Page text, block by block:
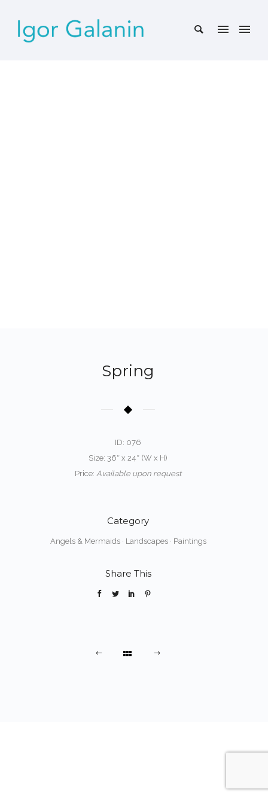
Spring
ID: 076
Size: 36″ x 24″ (W x H)
Price: Available upon request
Category
Angels & Mermaids· Landscapes· Paintings
Share This